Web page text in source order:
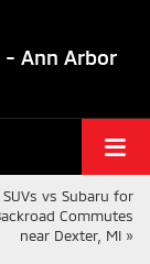
Ann Arbor
vs Subaru for
Commutes
near Dexter, MI »